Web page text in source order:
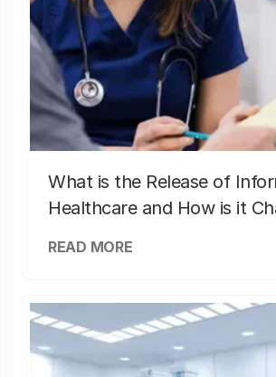
What is the Release of
Healthcare and How is it
READ MORE